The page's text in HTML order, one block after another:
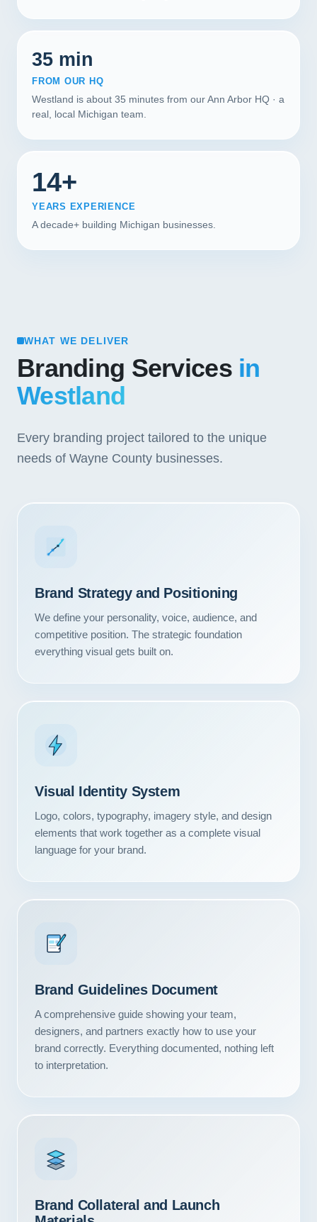
About Us
35 min
FROM OUR HQ
Westland is about 35 minutes from our Ann Arbor HQ · a
real, local Michigan team.
14+
YEARS EXPERIENCE
A decade+ building Michigan businesses.
WHAT WE DELIVER
Branding Services in
Westland
Every branding project tailored to the unique
needs of Wayne County businesses.
Brand Strategy and Positioning
We define your personality, voice, audience, and
competitive position. The strategic foundation
everything visual gets built on.
Visual Identity System
Logo, colors, typography, imagery style, and design
elements that work together as a complete visual
language for your brand.
Brand Guidelines Document
A comprehensive guide showing your team,
designers, and partners exactly how to use your
brand correctly. Everything documented, nothing left
to interpretation.
Brand Collateral and Launch